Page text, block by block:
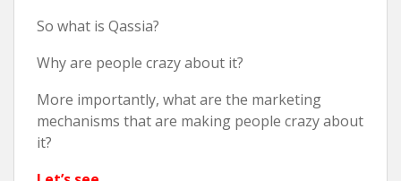
So what is Qassia?
Why are people crazy about it?
More importantly, what are the marketing
mechanisms that are making people crazy about
it?